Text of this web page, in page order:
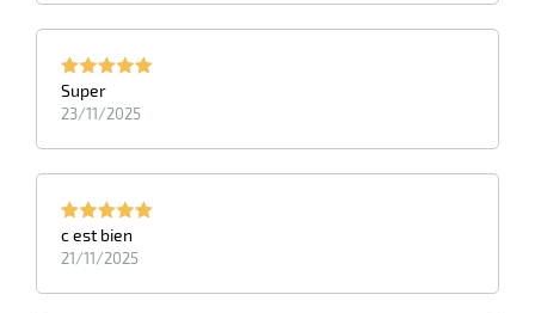
Super
23/11/2025
c est bien
21/11/2025